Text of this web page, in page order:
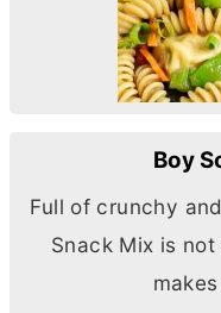
Boy
Full of crunchy
Snack Mix is